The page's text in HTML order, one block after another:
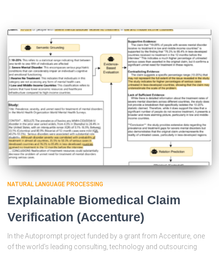
NATURAL LANGUAGE PROCESSING
Explainable Biomedical Claim
Verification (Accenture)
In the Autoprompt project funded by a grant from Accenture, one
of the world’s leading consulting, technology and outsourcing